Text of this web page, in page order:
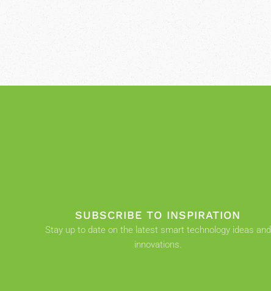
SUBSCRIBE TO INSPIRATION
Stay up to date on the latest smart technology ideas and
innovations.